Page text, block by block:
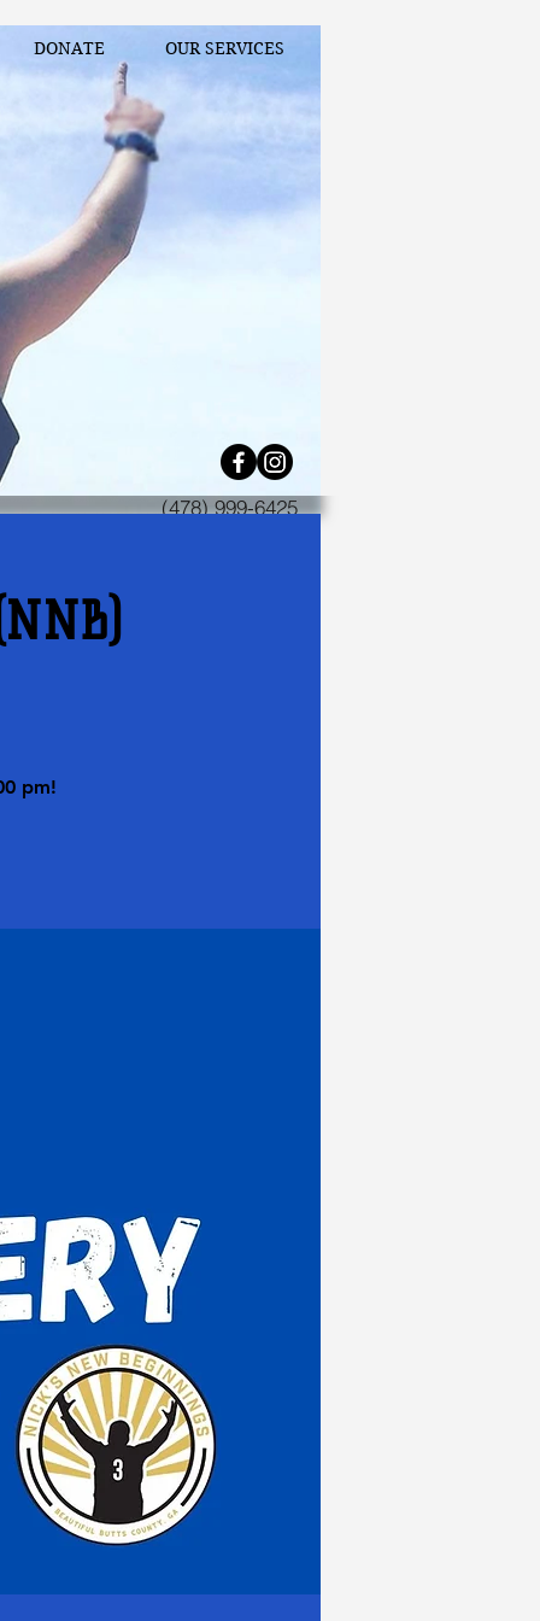
DONATE OUR SERVICES
(478) 999-6425
pm!